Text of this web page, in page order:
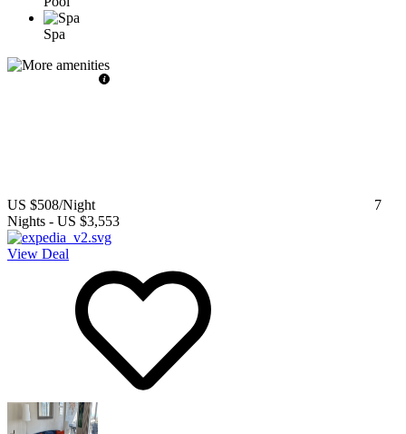
Spa
US $508/Night
7
Nights - US $3,553
View Deal